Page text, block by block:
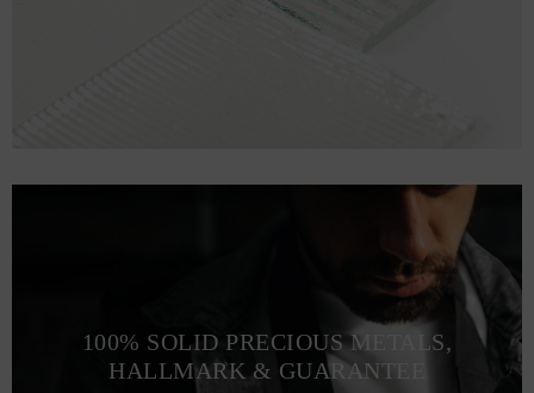
100% SOLID PRECIOUS METALS,
HALLMARK & GUARANTEE